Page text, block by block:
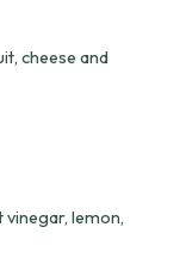
cheese and
lemon,